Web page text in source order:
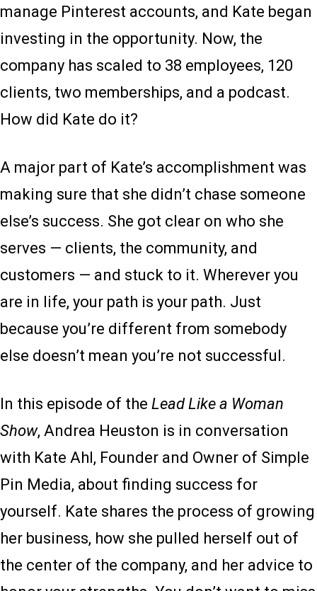
manage Pinterest accounts, and Kate began
investing in the opportunity. Now, the
company has scaled to 38 employees, 120
clients, two memberships, and a podcast.
How did Kate do it?
A major part of Kate’s accomplishment was
making sure that she didn’t chase someone
else’s success. She got clear on who she
serves — clients, the community, and
customers — and stuck to it. Wherever you
are in life, your path is your path. Just
because you’re different from somebody
else doesn’t mean you’re not successful.
In this episode of the Lead Like a Woman
Show, Andrea Heuston is in conversation
with Kate Ahl, Founder and Owner of Simple
Pin Media, about finding success for
yourself. Kate shares the process of growing
her business, how she pulled herself out of
the center of the company, and her advice to